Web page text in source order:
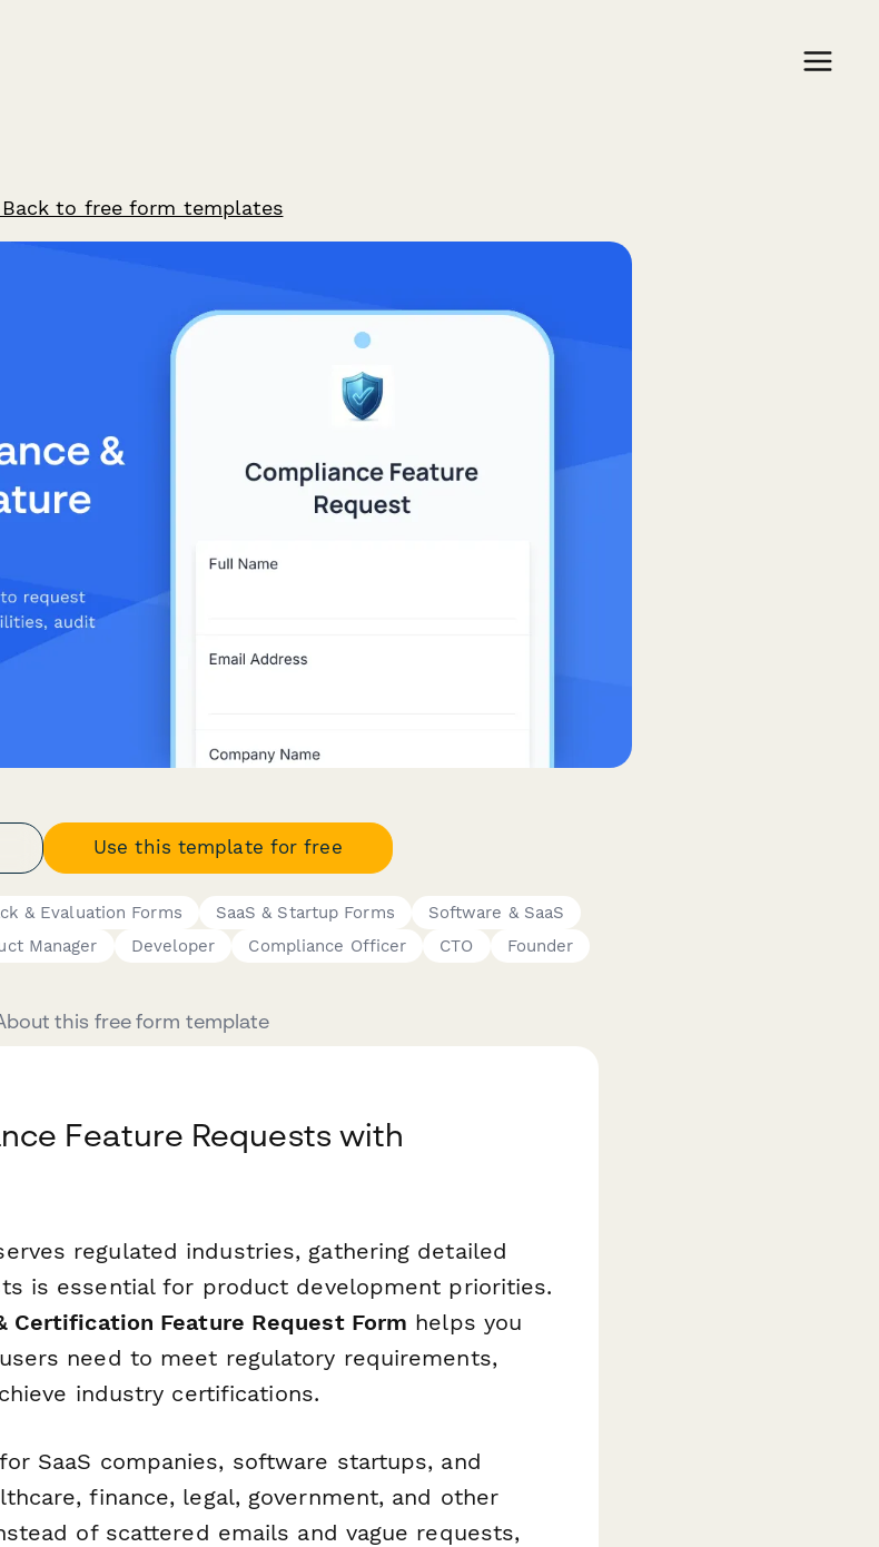
to free form templates
Use this template for free
& Evaluation Forms SaaS & Startup Forms
Software & SaaS
Manager Developer Compliance Officer CTO Founder
this free form template
Feature Requests with
regulated industries, gathering detailed
is essential for product development priorities.
Certification Feature Request Form helps you
need to meet regulatory requirements,
industry certifications.
SaaS companies, software startups, and
finance, legal, government, and other
of scattered emails and vague requests,